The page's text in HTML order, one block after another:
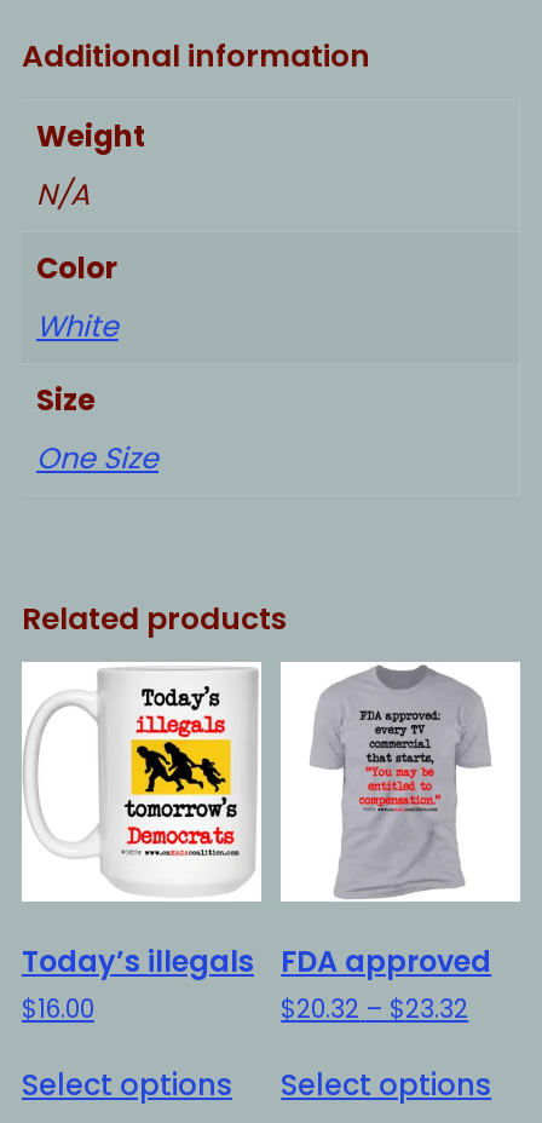
Additional information
Weight
N/A
Color
White
Size
One Size
Related products
Today’s illegals
$16.00
Select optionsproduct
FDA approved
$20.32 – $23.32
Select options